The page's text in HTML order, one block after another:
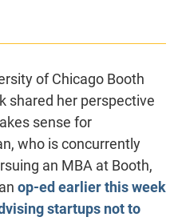
of Chicago Booth
shared her perspective
sense for
who is concurrently
an MBA at Booth,
op-ed earlier this week
startups not to